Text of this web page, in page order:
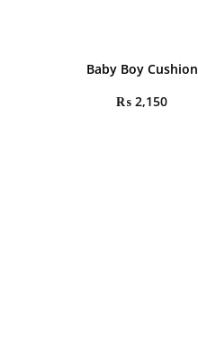
Baby Boy Cushion
₨ 2,150